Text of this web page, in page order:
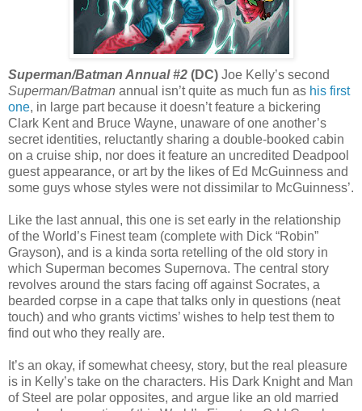
Superman/Batman Annual #2 (DC) Joe Kelly’s second
Superman/Batman annual isn’t quite as much fun as his first
one, in large part because it doesn’t feature a bickering
Clark Kent and Bruce Wayne, unaware of one another’s
secret identities, reluctantly sharing a double-booked cabin
on a cruise ship, nor does it feature an uncredited Deadpool
guest appearance, or art by the likes of Ed McGuinness and
some guys whose styles were not dissimilar to McGuinness’.
Like the last annual, this one is set early in the relationship
of the World’s Finest team (complete with Dick “Robin”
Grayson), and is a kinda sorta retelling of the old story in
which Superman becomes Supernova. The central story
revolves around the stars facing off against Socrates, a
bearded corpse in a cape that talks only in questions (neat
touch) and who grants victims’ wishes to help test them to
find out who they really are.
It’s an okay, if somewhat cheesy, story, but the real pleasure
is in Kelly’s take on the characters. His Dark Knight and Man
of Steel are polar opposites, and argue like an old married